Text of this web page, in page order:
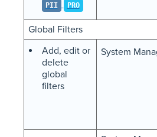
PII PRO
Global Filters
Add, edit or
delete
global
filters
System